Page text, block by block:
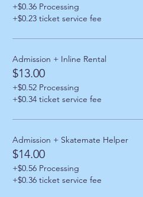
+$0.36 Processing
+$0.23 ticket service fee
Admission + Inline Rental
$13.00
+$0.52 Processing
+$0.34 ticket service fee
Admission + Skatemate Helper
$14.00
+$0.56 Processing
+$0.36 ticket service fee